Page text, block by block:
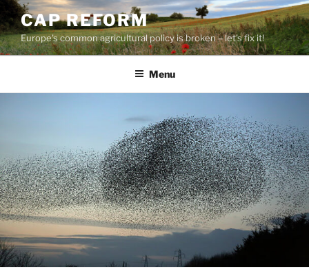
Skip
to
content
CAP REFORM
Europe's common agricultural policy is broken – let's fix it!
Menu